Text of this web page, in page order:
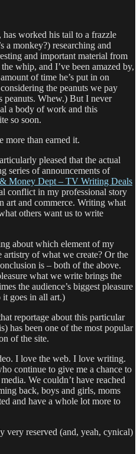
worked his tail to a frazzle
a monkey?) researching and
and important material from
whip, and I’ve been amazed by,
of time he’s put in on
the peanuts we pay
peanuts. Whew.) But I never
a body of work and this
so soon.
more than earned it.
pleased that the actual
series of announcements of
Money Dept – TV Writing Deals
conflict in my professional story
art and commerce. Writing what
others want us to write
about which element of my
artistry of what we create? Or the
is – both of the above.
what we write brings the
the audience’s biggest pleasure
it goes in all art.)
reportage about this particular
has been one of the most popular
of the site.
I love the web. I love writing.
continue to give me a chance to
We couldn’t have reached
back, boys and girls, moms
and have a whole lot more to
very reserved (and, yeah, cynical)